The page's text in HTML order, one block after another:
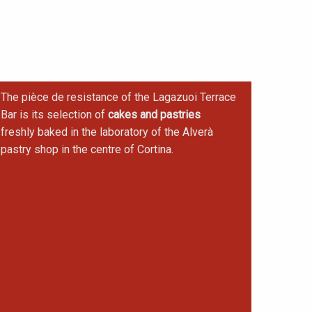
The pièce de resistance of the Lagazuoi Terrace
Bar is its selection of cakes and pastries
freshly baked in the laboratory of the Alverà
pastry shop in the centre of Cortina.